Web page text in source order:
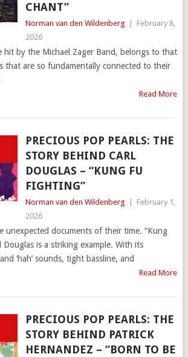
CHANT”
Norman van den Wildenberg
February 8,
2026
hit by the Michael Zager Band, belongs to that
that are so fundamentally connected to their
Read More
PRECIOUS POP PEARLS: THE
STORY BEHIND CARL
DOUGLAS – “KUNG FU
FIGHTING”
Norman van den Wildenberg
February 1,
2026
unexpected documents of their time. “Kung
Douglas is a striking example. With its
‘hah’ sounds, tight bassline, and
Read More
PRECIOUS POP PEARLS: THE
STORY BEHIND PATRICK
HERNANDEZ – “BORN TO BE